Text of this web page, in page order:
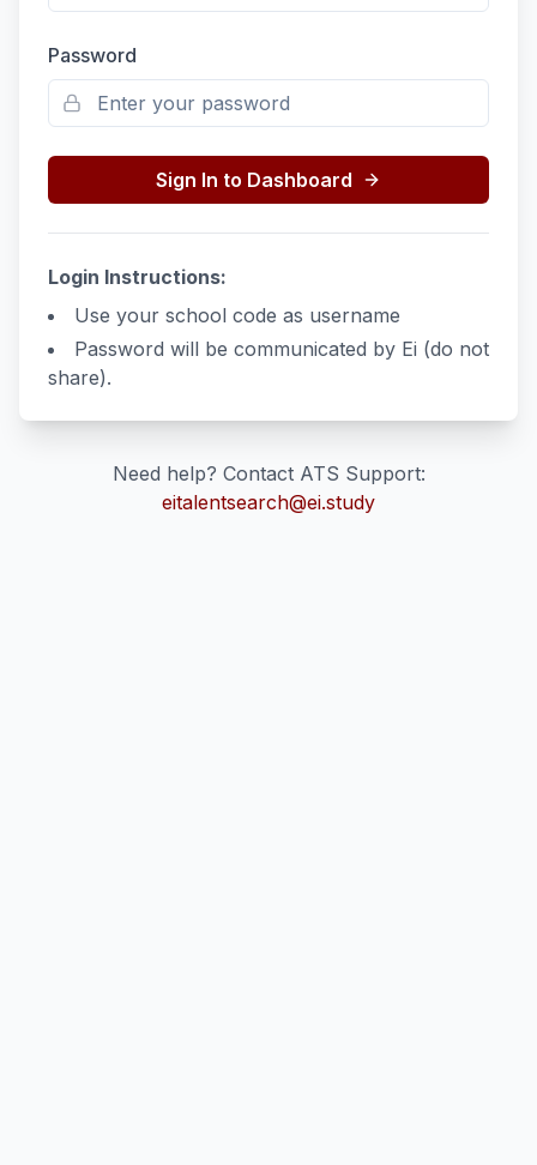
Password
Sign In to Dashboard
Login Instructions:
Use your school code as username
Password will be communicated by Ei (do not
share).
Need help? Contact ATS Support:
eitalentsearch@ei.study